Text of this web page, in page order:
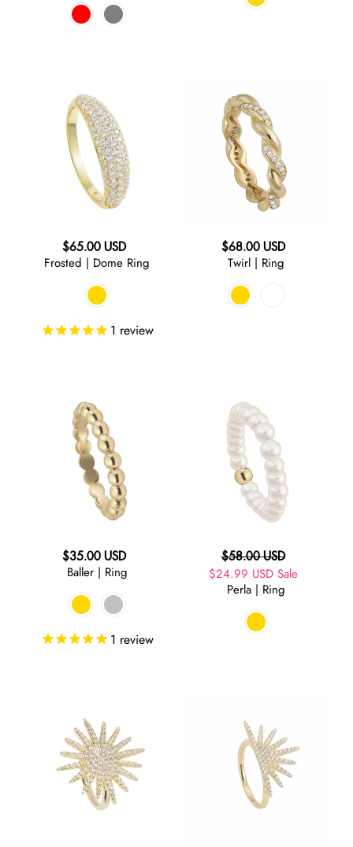
Regular
price
$65.00 USD
Frosted | Dome Ring
1 review
Regular
price
$68.00 USD
Twirl | Ring
Regular
price
$35.00 USD
Baller | Ring
1 review
Regular
price
$58.00 USD
Sale
price
$24.99 USD Sale
Perla | Ring